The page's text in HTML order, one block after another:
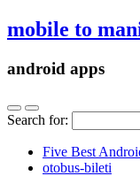
mobile to
android apps
Search for:
Five Best
‎otobus-bileti